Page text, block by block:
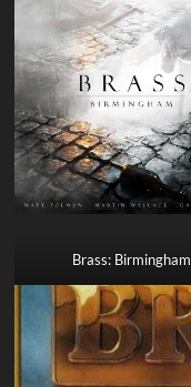
Brass: Birmingham